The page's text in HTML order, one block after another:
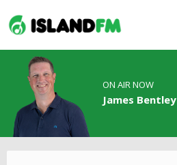
ON AIR NOW
James Bentley